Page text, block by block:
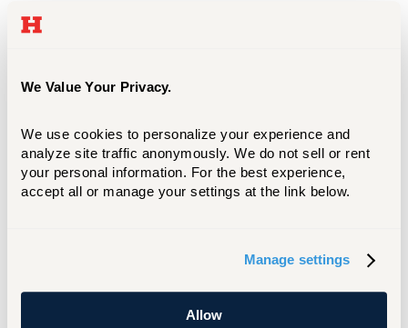
We Value Your Privacy.
We use cookies to personalize your experience and
analyze site traffic anonymously. We do not sell or rent
your personal information. For the best experience,
accept all or manage your settings at the link below.
Manage settings
Allow
"The installation is meant to ignite
Mete shared.
Mete and Alqatabi's project can be
found along the path between the
architecture and art building. The
installation features bright, colored blocks
Alqatabi get real-world architecture